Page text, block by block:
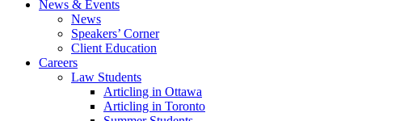
News & Events
News
Speakers’ Corner
Client Education
Careers
Law Students
Articling in Ottawa
Articling in Toronto